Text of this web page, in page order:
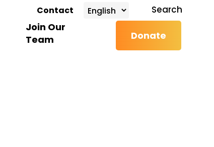
search
Search
Contact
Join Our
Team
Donate